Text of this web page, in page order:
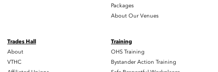
Packages
About Our Venues
Trades Hall
About
VTHC
Training
OHS Training
Bystander Action Training